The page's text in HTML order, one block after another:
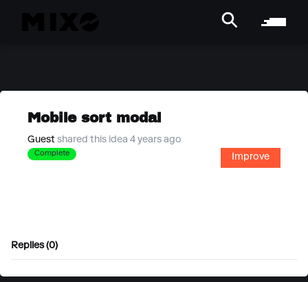
Mobile sort modal
Guest shared this idea 4 years ago
Complete Improve
Replies (0)